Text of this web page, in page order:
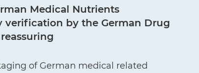
Medical Nutrients
verification by the German Drug
of German medical related